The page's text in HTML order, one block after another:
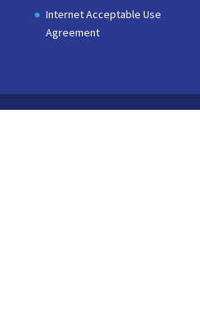
Internet Acceptable Use
Agreement